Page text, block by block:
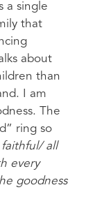
a single
that
about
than
I am
The
ring so
all
every
goodness